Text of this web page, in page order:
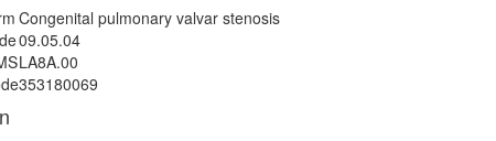
Congenital pulmonary valvar stenosis
09.05.04
LA8A.00
353180069